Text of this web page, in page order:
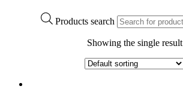
Products search
Showing the single result